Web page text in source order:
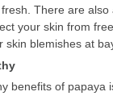
There are also
your skin from
skin blemishes at
benefits of papaya